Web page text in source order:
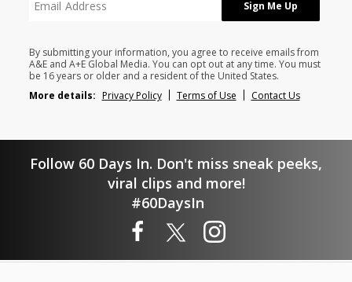
By submitting your information, you agree to receive emails from
A&E and A+E Global Media. You can opt out at any time. You must
be 16 years or older and a resident of the United States.
More details: Privacy Policy Terms of Use Contact Us
Follow 60 Days In. Don't miss sneak peeks,
viral clips and more!
#60DaysIn